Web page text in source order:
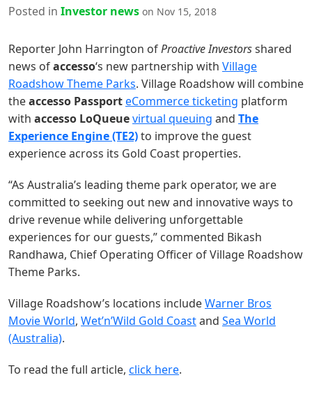
Posted in Investor news on Nov 15, 2018
Reporter John Harrington ofProactive Investorsshared
news ofaccesso‘s new partnership with Village
Roadshow Theme Parks. Village Roadshow will combine
theaccesso PassporteCommerce ticketing platform
with accesso LoQueuevirtual queuing and The
Experience Engine (TE2)to improve the guest
experience across its Gold Coast properties.
“As Australia’s leading theme park operator, we are
committed to seeking out new and innovative ways to
drive revenue while delivering unforgettable
experiences for our guests,” commented Bikash
Randhawa, Chief Operating Officer of Village Roadshow
Theme Parks.
Village Roadshow’s locations includeWarner Bros
Movie World, Wet’n’Wild Gold Coastand Sea World
(Australia).
To read the full article, click here.